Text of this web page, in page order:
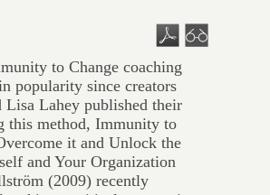
to Change coaching
popularity since creators
Lisa Lahey published their
this method, Immunity to
it and Unlock the
and Your Organization
(2009) recently